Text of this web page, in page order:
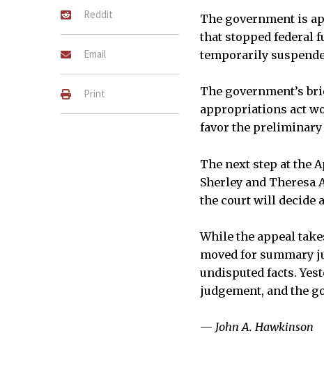
Reddit
Email
Print
The government is
that stopped federal
temporarily
The government’s
appropriations act
favor the
The next step at the
Sherley and Theresa
the court will decide
While the appeal
moved for summary
undisputed facts.
judgement, and the
— John A. Hawkinson